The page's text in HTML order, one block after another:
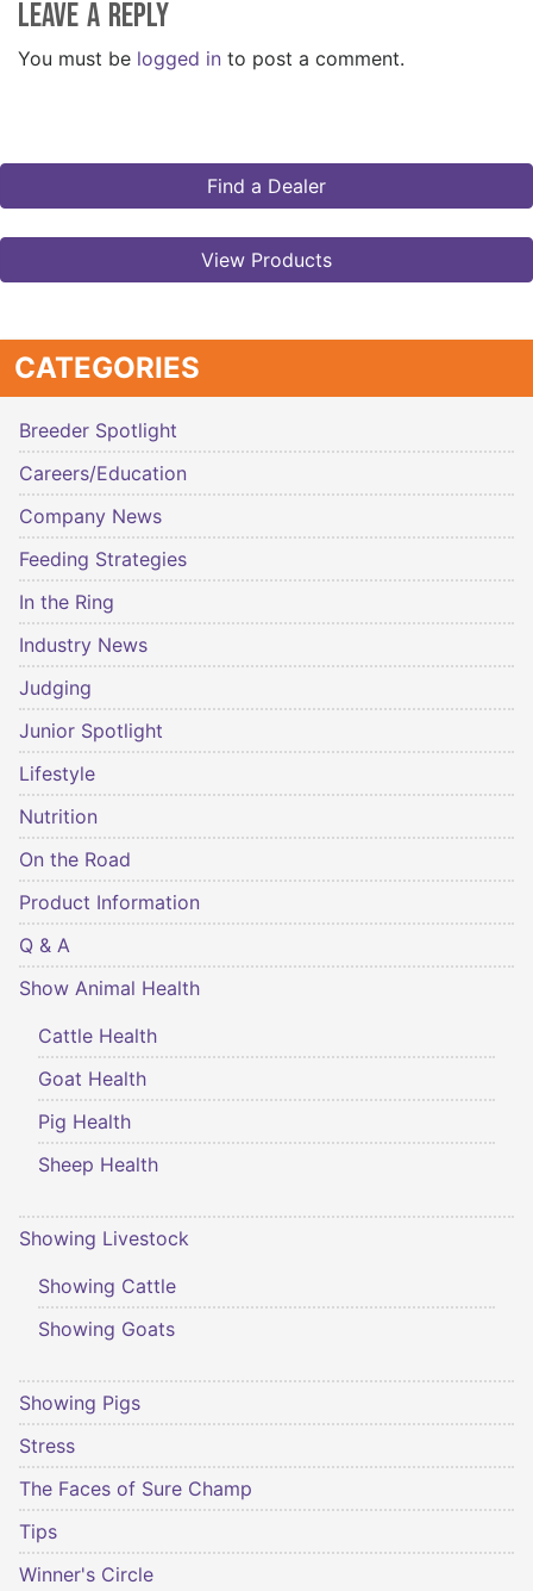
Leave a Reply
You must be logged in to post a comment.
Find a Dealer
View Products
CATEGORIES
Breeder Spotlight
Careers/Education
Company News
Feeding Strategies
In the Ring
Industry News
Judging
Junior Spotlight
Lifestyle
Nutrition
On the Road
Product Information
Q & A
Show Animal Health
Cattle Health
Goat Health
Pig Health
Sheep Health
Showing Livestock
Showing Cattle
Showing Goats
Showing Pigs
Stress
The Faces of Sure Champ
Tips
Winner's Circle